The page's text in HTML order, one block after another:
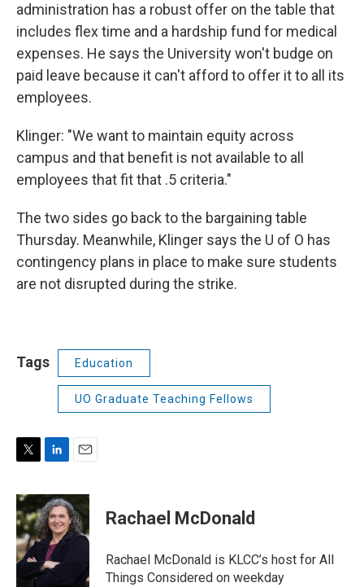
administration has a robust offer on the table that
includes flex time and a hardship fund for medical
expenses. He says the University won't budge on
paid leave because it can't afford to offer it to all its
employees.
Klinger: "We want to maintain equity across
campus and that benefit is not available to all
employees that fit that .5 criteria."
The two sides go back to the bargaining table
Thursday. Meanwhile, Klinger says the U of O has
contingency plans in place to make sure students
are not disrupted during the strike.
Tags Education
UO Graduate Teaching Fellows
i
t
t
e
r
n
k
e
d
I
n
a
i
l
Rachael McDonald
Rachael McDonald is KLCC’s host for All
Things Considered on weekday